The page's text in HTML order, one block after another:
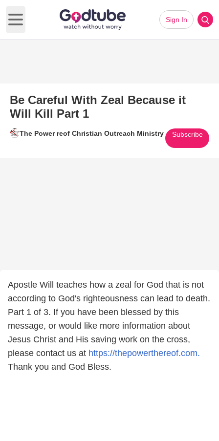
Open main menu
Sign In
Be Careful With Zeal Because it
Will Kill Part 1
The Power reof Christian Outreach Ministry Subscribe
Apostle Will teaches how a zeal for God that is not
according to God's righteousness can lead to death.
Part 1 of 3. If you have been blessed by this
message, or would like more information about
Jesus Christ and His saving work on the cross,
please contact us at https://thepowerthereof.com.
Thank you and God Bless.